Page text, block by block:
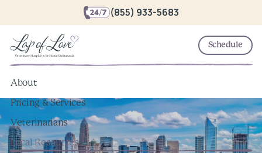
(855) 933-5683
Schedule
About
Pricing & Services
Veterinarians
Local Resources